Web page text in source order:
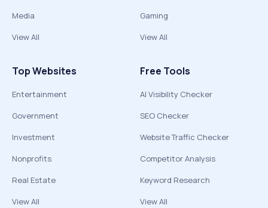
Media
View All
Gaming
View All
Top Websites
Entertainment
Government
Investment
Nonprofits
Real Estate
View All
Free Tools
AI Visibility Checker
SEO Checker
Website Traffic Checker
Competitor Analysis
Keyword Research
View All